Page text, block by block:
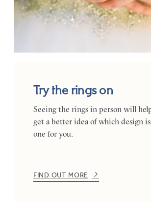
Try the rings on
Seeing the rings in person will
get a better idea of which design
one for you.
FIND OUT MORE